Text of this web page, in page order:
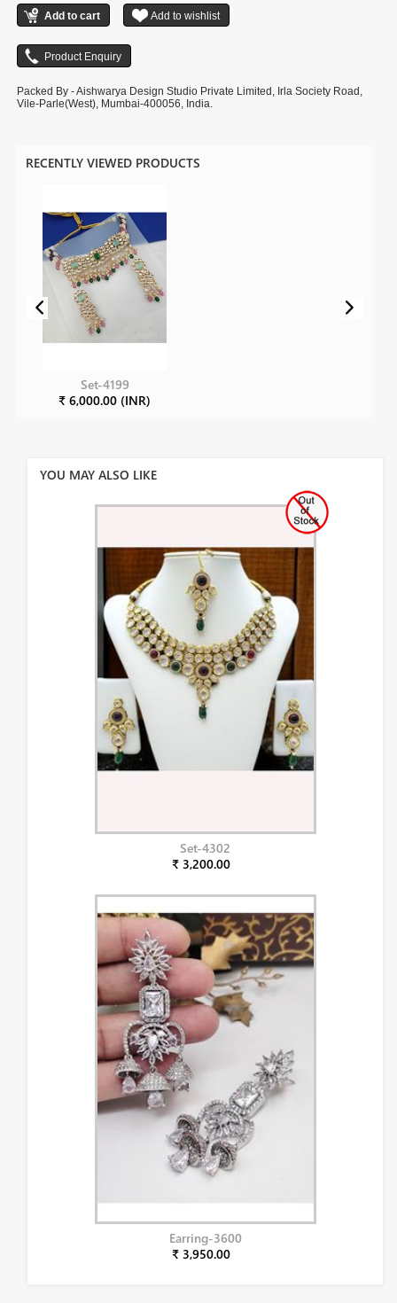
Packed By - Aishwarya Design Studio Private Limited, Irla Society Road,
Vile-Parle(West), Mumbai-400056, India.
RECENTLY VIEWED PRODUCTS
Set-4199
₹ 6,000.00 (INR)
YOU MAY ALSO LIKE
Set-4302
₹ 3,200.00
Earring-3600
₹ 3,950.00